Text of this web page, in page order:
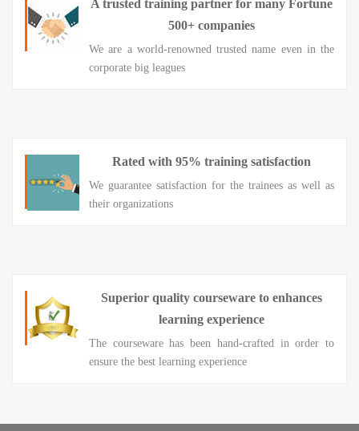
A trusted training partner for many Fortune
500+ companies
We are a world-renowned trusted name even in the
corporate big leagues
Rated with 95% training satisfaction
We guarantee satisfaction for the trainees as well as
their organizations
Superior quality courseware to enhances
learning experience
The courseware has been hand-crafted in order to
ensure the best learning experience